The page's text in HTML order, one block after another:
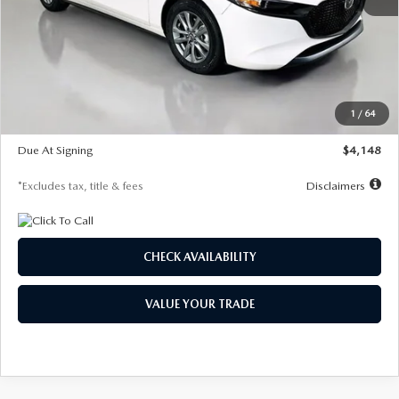
1 / 64
$27,615
Documentation Fee
$1,147
$26,864
$500
Due At Signing
$4,148
*Excludes tax, title & fees Disclaimers
CHECK AVAILABILITY
VALUE YOUR TRADE